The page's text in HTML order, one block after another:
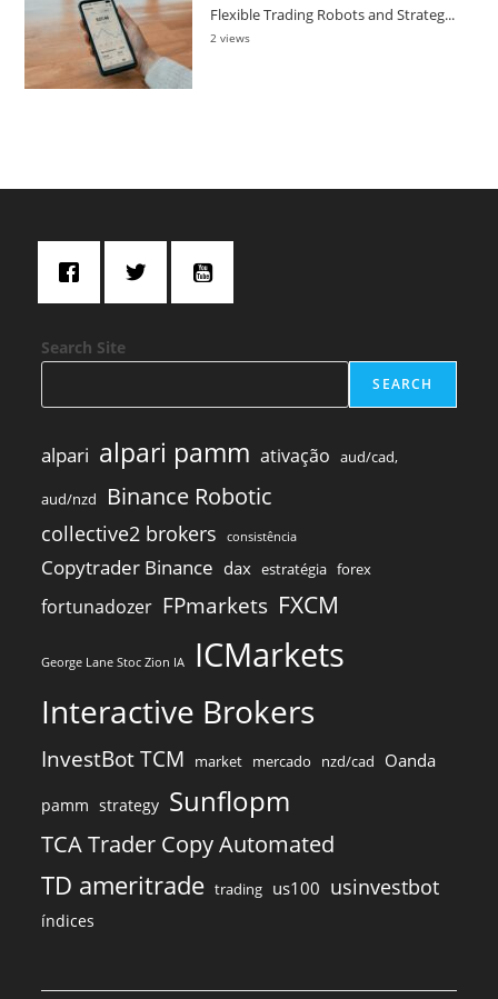
Flexible Trading Robots and Strateg...
2 views
Search Site
SEARCH
alpari alpari pamm ativação aud/cad,
aud/nzd Binance Robotic
collective2 brokers consistência
Copytrader Binance dax estratégia forex
fortunadozer FPmarkets FXCM
George Lane Stoc Zion IA ICMarkets
Interactive Brokers
InvestBot TCM market mercado nzd/cad Oanda
pamm strategy Sunflopm
TCA Trader Copy Automated
TD ameritrade trading us100 usinvestbot
índices